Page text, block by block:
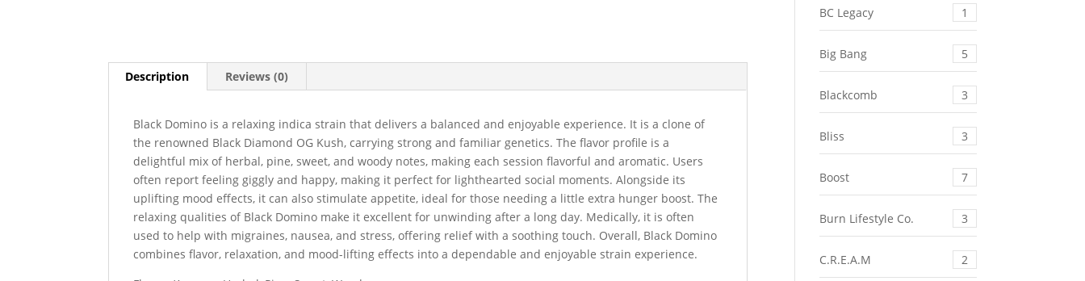
Description Reviews (0)
Black Domino is a relaxing indica strain that delivers a balanced and enjoyable experience. It is a clone of
the renowned Black Diamond OG Kush, carrying strong and familiar genetics. The flavor profile is a
delightful mix of herbal, pine, sweet, and woody notes, making each session flavorful and aromatic. Users
often report feeling giggly and happy, making it perfect for lighthearted social moments. Alongside its
uplifting mood effects, it can also stimulate appetite, ideal for those needing a little extra hunger boost. The
relaxing qualities of Black Domino make it excellent for unwinding after a long day. Medically, it is often
used to help with migraines, nausea, and stress, offering relief with a soothing touch. Overall, Black Domino
combines flavor, relaxation, and mood-lifting effects into a dependable and enjoyable strain experience.
BC Legacy 1
Big Bang 5
Blackcomb 3
Bliss 3
Boost 7
Burn Lifestyle Co. 3
C.R.E.A.M 2